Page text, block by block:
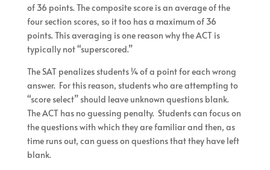
of 36 points. The composite score is an average of the
four section scores, so it too has a maximum of 36
points. This averaging is one reason why the ACT is
typically not “superscored.”
The SAT penalizes students ¼ of a point for each wrong
answer. For this reason, students who are attempting to
“score select” should leave unknown questions blank.
The ACT has no guessing penalty. Students can focus on
the questions with which they are familiar and then, as
time runs out, can guess on questions that they have left
blank.